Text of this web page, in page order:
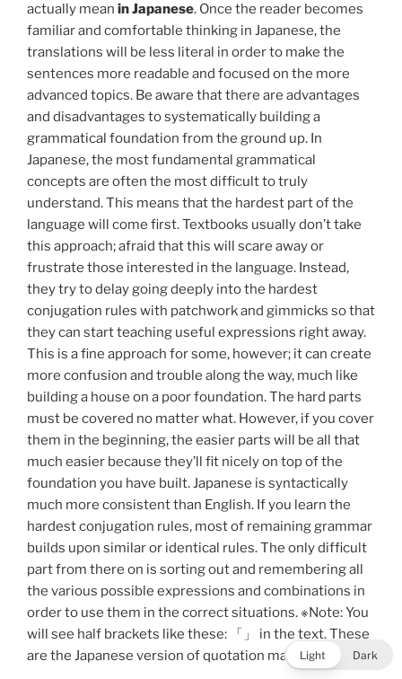
actually mean in Japanese. Once the reader becomes
familiar and comfortable thinking in Japanese, the
translations will be less literal in order to make the
sentences more readable and focused on the more
advanced topics. Be aware that there are advantages
and disadvantages to systematically building a
grammatical foundation from the ground up. In
Japanese, the most fundamental grammatical
concepts are often the most difficult to truly
understand. This means that the hardest part of the
language will come first. Textbooks usually don’t take
this approach; afraid that this will scare away or
frustrate those interested in the language. Instead,
they try to delay going deeply into the hardest
conjugation rules with patchwork and gimmicks so that
they can start teaching useful expressions right away.
This is a fine approach for some, however; it can create
more confusion and trouble along the way, much like
building a house on a poor foundation. The hard parts
must be covered no matter what. However, if you cover
them in the beginning, the easier parts will be all that
much easier because they’ll fit nicely on top of the
foundation you have built. Japanese is syntactically
much more consistent than English. If you learn the
hardest conjugation rules, most of remaining grammar
builds upon similar or identical rules. The only difficult
part from there on is sorting out and remembering all
the various possible expressions and combinations in
order to use them in the correct situations. ※Note: You
will see half brackets like these: 「」 in the text. These
are the Japanese version of quotation marks.Light Dark